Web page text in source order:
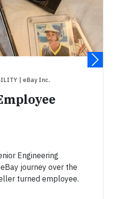
| eBay Inc.
Engineering
journey over the
turned employee.